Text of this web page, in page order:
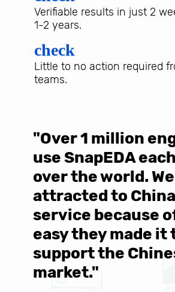
Verifiable results in just 2
1-2 years.
check
Little to no action required
teams.
"Over 1 million
use SnapEDA
over the world.
attracted to
service because
easy they made it
support the
market."